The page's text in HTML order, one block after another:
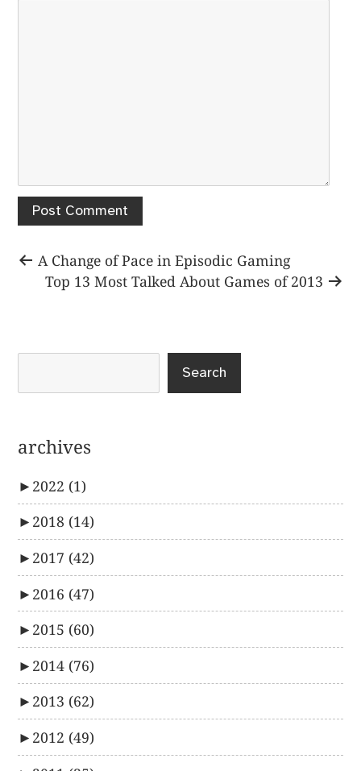
Post
navigation
Previous
post:
A Change of Pace in Episodic Gaming
Next
Top 13 Most Talked About Games of 2013
Search
archives
► 2022 (1)
► 2018 (14)
► 2017 (42)
► 2016 (47)
► 2015 (60)
► 2014 (76)
► 2013 (62)
► 2012 (49)